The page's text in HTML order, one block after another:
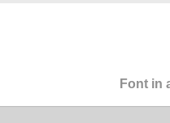
Font in